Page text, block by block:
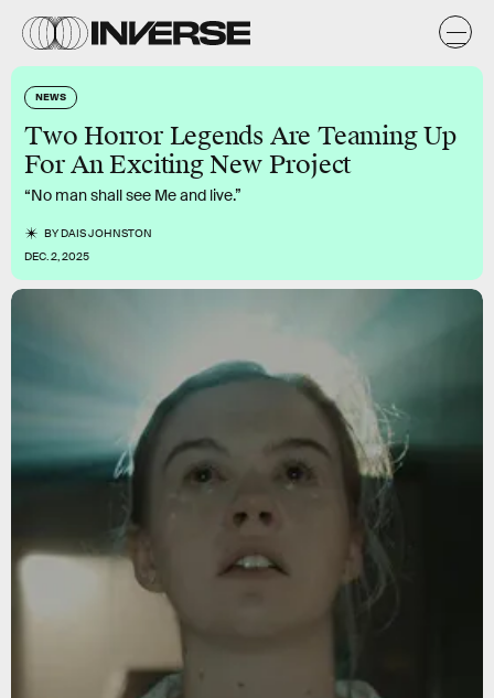
NEWS
Two Horror Legends Are Teaming Up
For An Exciting New Project
“No man shall see Me and live.”
BYDAIS JOHNSTON
DEC. 2, 2025